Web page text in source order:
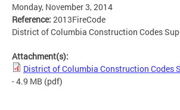
Monday, November 3, 2014
Reference: 2013FireCode
District of Columbia Construction Codes
Attachment(s):
District of Columbia Construction Codes
- 4.9 MB (pdf)